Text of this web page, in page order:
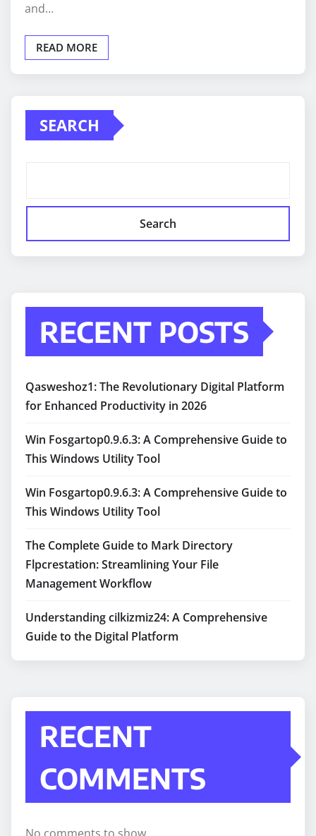
and…
READ MORE
SEARCH
Search
RECENT POSTS
Qasweshoz1: The Revolutionary Digital Platform
for Enhanced Productivity in 2026
Win Fosgartop0.9.6.3: A Comprehensive Guide to
This Windows Utility Tool
Win Fosgartop0.9.6.3: A Comprehensive Guide to
This Windows Utility Tool
The Complete Guide to Mark Directory
Flpcrestation: Streamlining Your File
Management Workflow
Understanding cilkizmiz24: A Comprehensive
Guide to the Digital Platform
RECENT
COMMENTS
No comments to show.